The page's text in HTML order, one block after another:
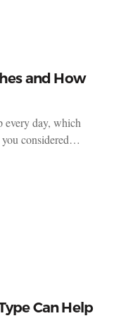
and How
every day, which
you considered…
Can Help